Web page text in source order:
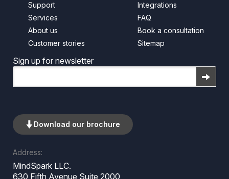
Support
Services
About us
Customer stories
Integrations
FAQ
Book a consultation
Sitemap
Sign up for newsletter
Download our brochure
Address:
MindSpark LLC.
630 Fifth Avenue Suite 2000